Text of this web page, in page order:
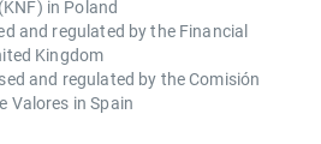
in Poland
and regulated by the Financial
Kingdom
and regulated by the Comisión
Valores in Spain